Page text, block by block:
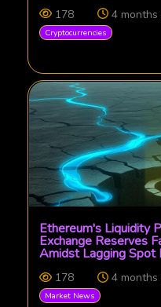
178 4 months
Cryptocurrencies
Ethereum's Liquidity
Exchange Reserves
Amidst Lagging Spot
178 4 months
Market News